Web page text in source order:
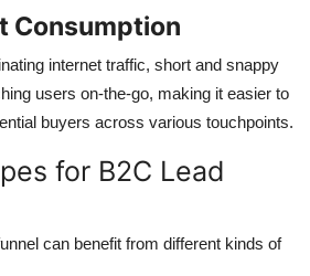
Consumption
internet traffic, short and snappy
users on-the-go, making it easier to
buyers across various touchpoints.
for B2C Lead
can benefit from different kinds of